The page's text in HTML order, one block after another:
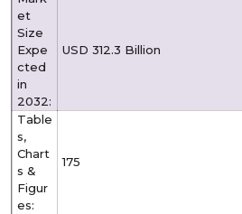
et
Size
Expe
cted
in
2032:
USD 312.3 Billion
Table
s,
Chart
s &
Figur
es:
175